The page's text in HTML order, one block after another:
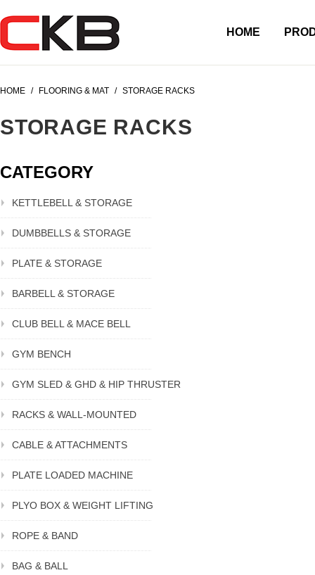
HOME
HOME / FLOORING & MAT / STORAGE RACKS
STORAGE RACKS
CATEGORY
KETTLEBELL & STORAGE
DUMBBELLS & STORAGE
PLATE & STORAGE
BARBELL & STORAGE
CLUB BELL & MACE BELL
GYM BENCH
GYM SLED & GHD & HIP THRUSTER
RACKS & WALL-MOUNTED
CABLE & ATTACHMENTS
PLATE LOADED MACHINE
PLYO BOX & WEIGHT LIFTING
ROPE & BAND
BAG & BALL